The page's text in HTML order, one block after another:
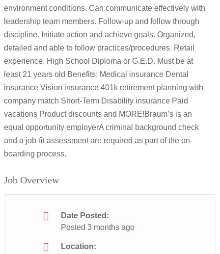
environment conditions. Can communicate effectively with
leadership team members. Follow-up and follow through
discipline. Initiate action and achieve goals. Organized,
detailed and able to follow practices/procedures. Retail
experience. High School Diploma or G.E.D. Must be at
least 21 years old Benefits: Medical insurance Dental
insurance Vision insurance 401k retirement planning with
company match Short-Term Disability insurance Paid
vacations Product discounts and MORE!Braum’s is an
equal opportunity employerA criminal background check
and a job-fit assessment are required as part of the on-
boarding process.
Job Overview
Date Posted:
Posted 3 months ago
Location: